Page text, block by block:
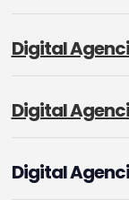
Digital
Digital
Digital